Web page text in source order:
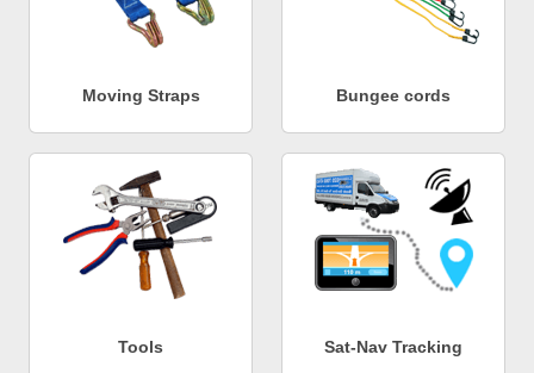
Moving Straps Bungee cords
Tools Sat-Nav Tracking